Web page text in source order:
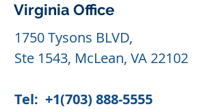
Virginia Office
1750 Tysons BLVD,
Ste 1543, McLean, VA 22102
Tel: +1(703) 888-5555